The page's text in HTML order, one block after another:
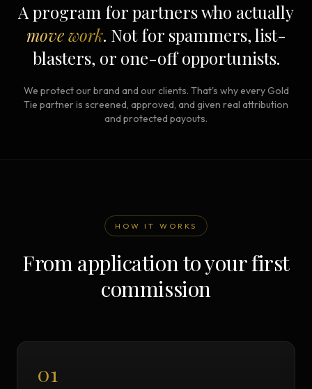
A program for partners who actually
move work. Not for spammers, list-
blasters, or one-off opportunists.
We protect our brand and our clients. That's why every Gold
Tie partner is screened, approved, and given real attribution
and protected payouts.
HOW IT WORKS
From application to your first
commission
01